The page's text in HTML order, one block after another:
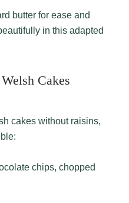
in this adapted
Cakes
chips, chopped